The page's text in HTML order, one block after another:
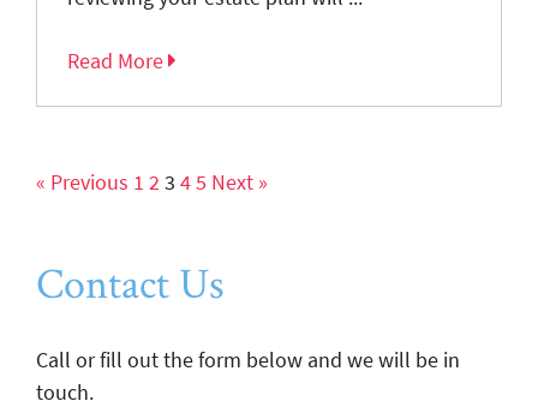
Read More
« Previous 1 23 45 Next »
Contact Us
Call or fill out the form below and we will be in
touch.